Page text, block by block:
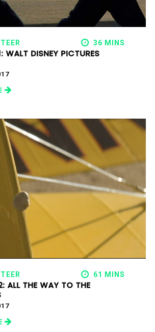
36 MINS
WALT DISNEY PICTURES
61 MINS
ALL THE WAY TO THE